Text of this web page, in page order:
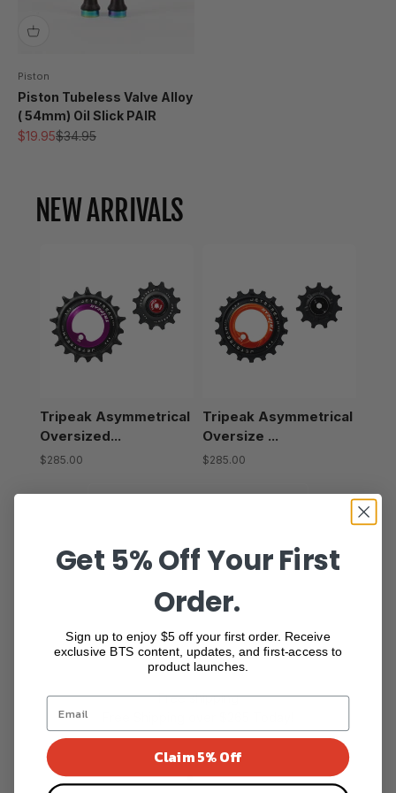
Piston
Piston Tubeless Valve Alloy
( 54mm) Oil Slick PAIR
Sale price
$19.95Regular price
$34.95
NEW ARRIVALS
Tripeak Asymmetrical
Oversized...
$285.00
Tripeak Asymmetrical
Oversize ...
$285.00
Free shipping
Go to item 1
Go to item 2
Go to item 3
Go to item 4
Get 5% Off Your First
Order.
Sign up to enjoy $5 off your first order. Receive
exclusive BTS content, updates, and first-access to
product launches.
Claim 5% Off